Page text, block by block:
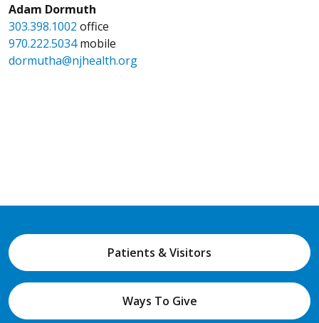
Adam Dormuth
303.398.1002 office
970.222.5034mobile
dormutha@njhealth.org
Patients & Visitors
Ways To Give